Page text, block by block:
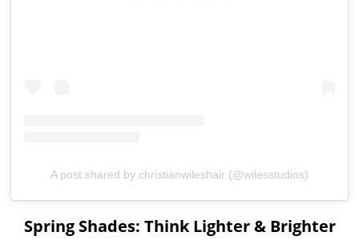
A post shared by christianwileshair (@wilesstudios)
Spring Shades: Think Lighter & Brighter